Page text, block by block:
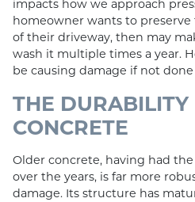
impacts how we approach
homeowner wants to
of their driveway, then may
wash it multiple times a year.
be causing damage if not
THE DURABILITY
CONCRETE
Older concrete, having had
over the years, is far more
damage. Its structure has